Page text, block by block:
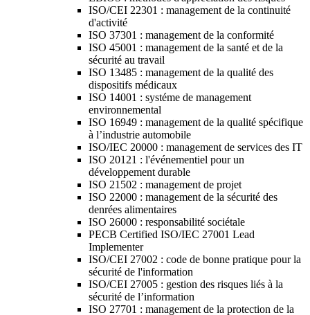
ISO/CEI 22301 : management de la continuité
d'activité
ISO 37301 : management de la conformité
ISO 45001 : management de la santé et de la
sécurité au travail
ISO 13485 : management de la qualité des
dispositifs médicaux
ISO 14001 : systéme de management
environnemental
ISO 16949 : management de la qualité spécifique
à l’industrie automobile
ISO/IEC 20000 : management de services des IT
ISO 20121 : l'événementiel pour un
développement durable
ISO 21502 : management de projet
ISO 22000 : management de la sécurité des
denrées alimentaires
ISO 26000 : responsabilité sociétale
PECB Certified ISO/IEC 27001 Lead
Implementer
ISO/CEI 27002 : code de bonne pratique pour la
sécurité de l'information
ISO/CEI 27005 : gestion des risques liés à la
sécurité de l’information
ISO 27701 : management de la protection de la